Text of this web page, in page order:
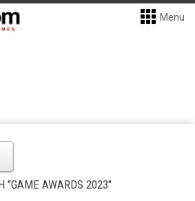
Menu
"GAME AWARDS 2023"